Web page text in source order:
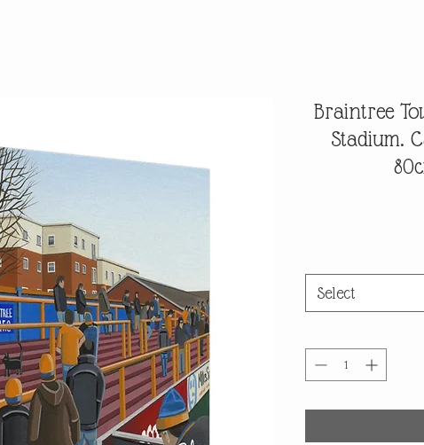
Braintree
Stadium.
Select